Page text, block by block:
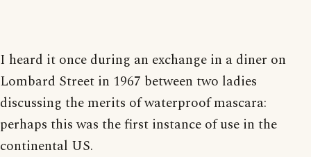
I heard it once during an exchange in a diner on
Lombard Street in 1967 between two ladies
discussing the merits of waterproof mascara:
perhaps this was the first instance of use in the
continental US.